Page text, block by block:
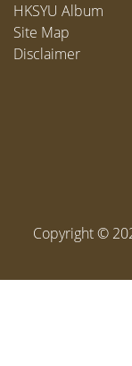
HKSYU Album
Site Map
Disclaimer
Copyright ©